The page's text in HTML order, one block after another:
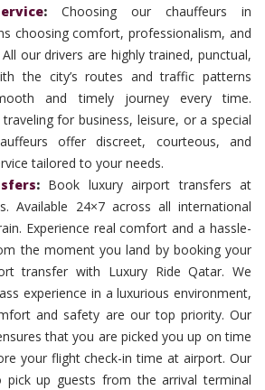
: Choosing our chauffeurs in
choosing comfort, professionalism, and
our drivers are highly trained, punctual,
the city’s routes and traffic patterns
and timely journey every time.
traveling for business, leisure, or a special
offer discreet, courteous, and
tailored to your needs.
: Book luxury airport transfers at
Available 24×7 across all international
Experience real comfort and a hassle-
the moment you land by booking your
transfer with Luxury Ride Qatar. We
experience in a luxurious environment,
and safety are our top priority. Our
that you are picked you up on time
your flight check-in time at airport. Our
pick up guests from the arrival terminal